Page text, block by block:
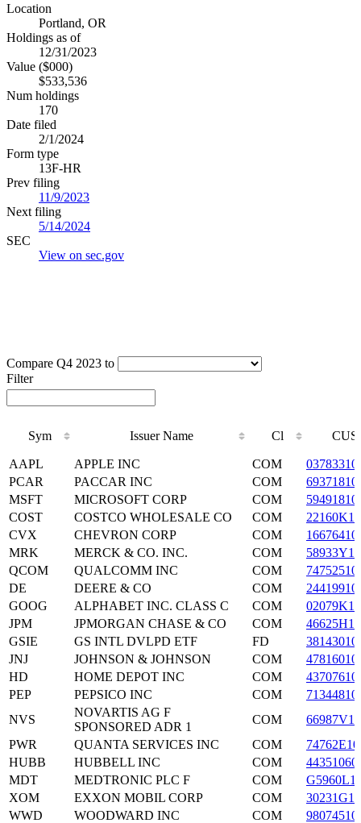
Location
Portland, OR
Holdings as of
12/31/2023
Value ($000)
$533,536
Num holdings
170
Date filed
2/1/2024
Form type
13F-HR
Prev filing
11/9/2023
Next filing
5/14/2024
SEC
View on sec.gov
Compare Q4 2023 to
Filter
Sym Issuer Name Cl
Sym
Issuer Name Cl
AAPL APPLE INC COM
PCAR
PACCAR INC COM
MSFT
MICROSOFT CORP COM
COST
COSTCO WHOLESALE CO COM
CVX
CHEVRON CORP COM
MRK
MERCK & CO. INC. COM
QCOM
QUALCOMM INC COM
DE
DEERE & CO COM
GOOG
ALPHABET INC. CLASS C COM
JPM
JPMORGAN CHASE & CO COM
GSIE
GS INTL DVLPD ETF FD
JNJ
JOHNSON & JOHNSON COM
HD
HOME DEPOT INC COM
PEP
PEPSICO INC COM
NVS
NOVARTIS AG F
SPONSORED ADR 1
COM
PWR
QUANTA SERVICES INC COM
HUBB
HUBBELL INC COM
MDT
MEDTRONIC PLC F COM
XOM
EXXON MOBIL CORP COM
WWD
WOODWARD INC COM